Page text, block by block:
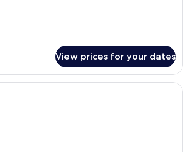
View prices for your dates
A hotel room with a bed, a desk, a